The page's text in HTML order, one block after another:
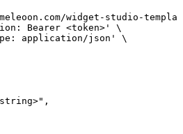
widget-studio-
Bearer <token>' \
application/json' \